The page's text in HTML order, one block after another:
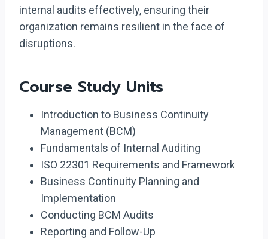
internal audits effectively, ensuring their
organization remains resilient in the face of
disruptions.
Course Study Units
Introduction to Business Continuity
Management (BCM)
Fundamentals of Internal Auditing
ISO 22301 Requirements and Framework
Business Continuity Planning and
Implementation
Conducting BCM Audits
Reporting and Follow-Up